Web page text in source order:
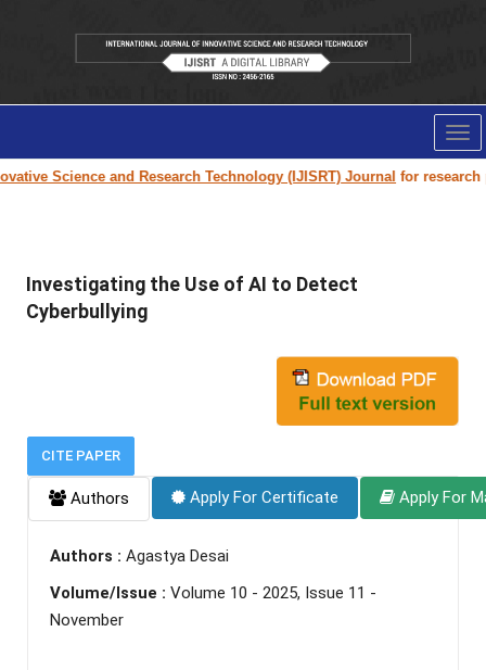
Science and Research Technology (IJISRT) Journalfor research
Investigating the Use of AI to Detect
Cyberbullying
CITE PAPER
Authors Apply For Certificate Apply For
Authors : Agastya Desai
Volume/Issue : Volume 10 - 2025, Issue 11 -
November